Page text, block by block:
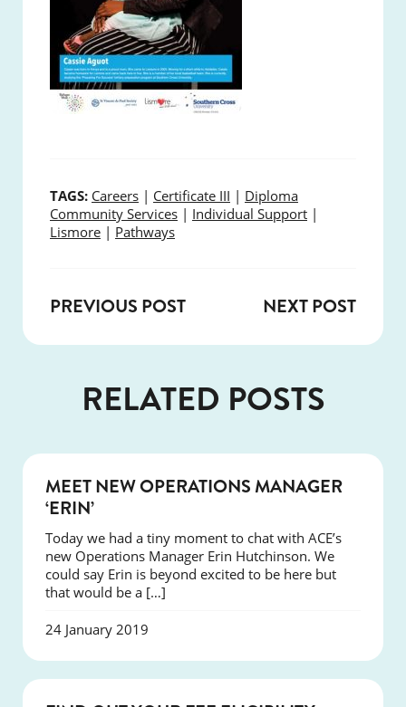
TAGS: Careers | Certificate III | Diploma
Community Services | Individual Support |
Lismore | Pathways
PREVIOUS POST NEXT POST
RELATED POSTS
NEWS
MEET NEW OPERATIONS MANAGER
‘ERIN’
Today we had a tiny moment to chat with ACE’s
new Operations Manager Erin Hutchinson. We
could say Erin is beyond excited to be here but
that would be a […]
24 January 2019